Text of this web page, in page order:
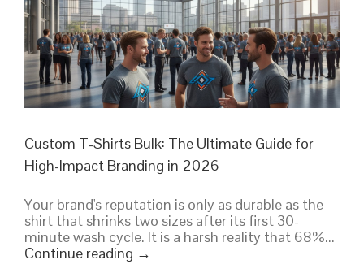
Guide
Custom T-Shirts Bulk: The Ultimate Guide for
High-Impact Branding in 2026
Your brand's reputation is only as durable as the
shirt that shrinks two sizes after its first 30-
minute wash cycle. It is a harsh reality that 68%...
Continue reading →